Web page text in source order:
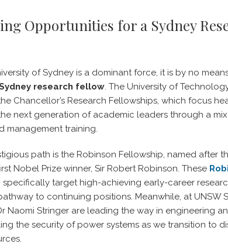
Opportunities for a Sydney
of Sydney is a dominant force, it is by no
research fellow. The University of
Chancellor’s Research Fellowships, which focus
next generation of academic leaders through a
management training.
path is the Robinson Fellowship, named after
Nobel Prize winner, Sir Robert Robinson. These
specifically target high-achieving early-career
to continuing positions. Meanwhile, at UNSW
Naomi Stringer are leading the way in engineering
the security of power systems as we transition to